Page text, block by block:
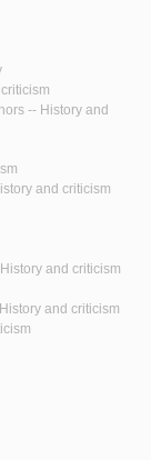
-- History and
and criticism
and criticism
and criticism